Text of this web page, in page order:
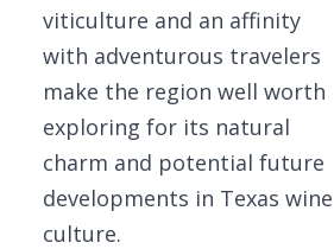
viticulture and an affinity
with adventurous travelers
make the region well worth
exploring for its natural
charm and potential future
developments in Texas wine
culture.